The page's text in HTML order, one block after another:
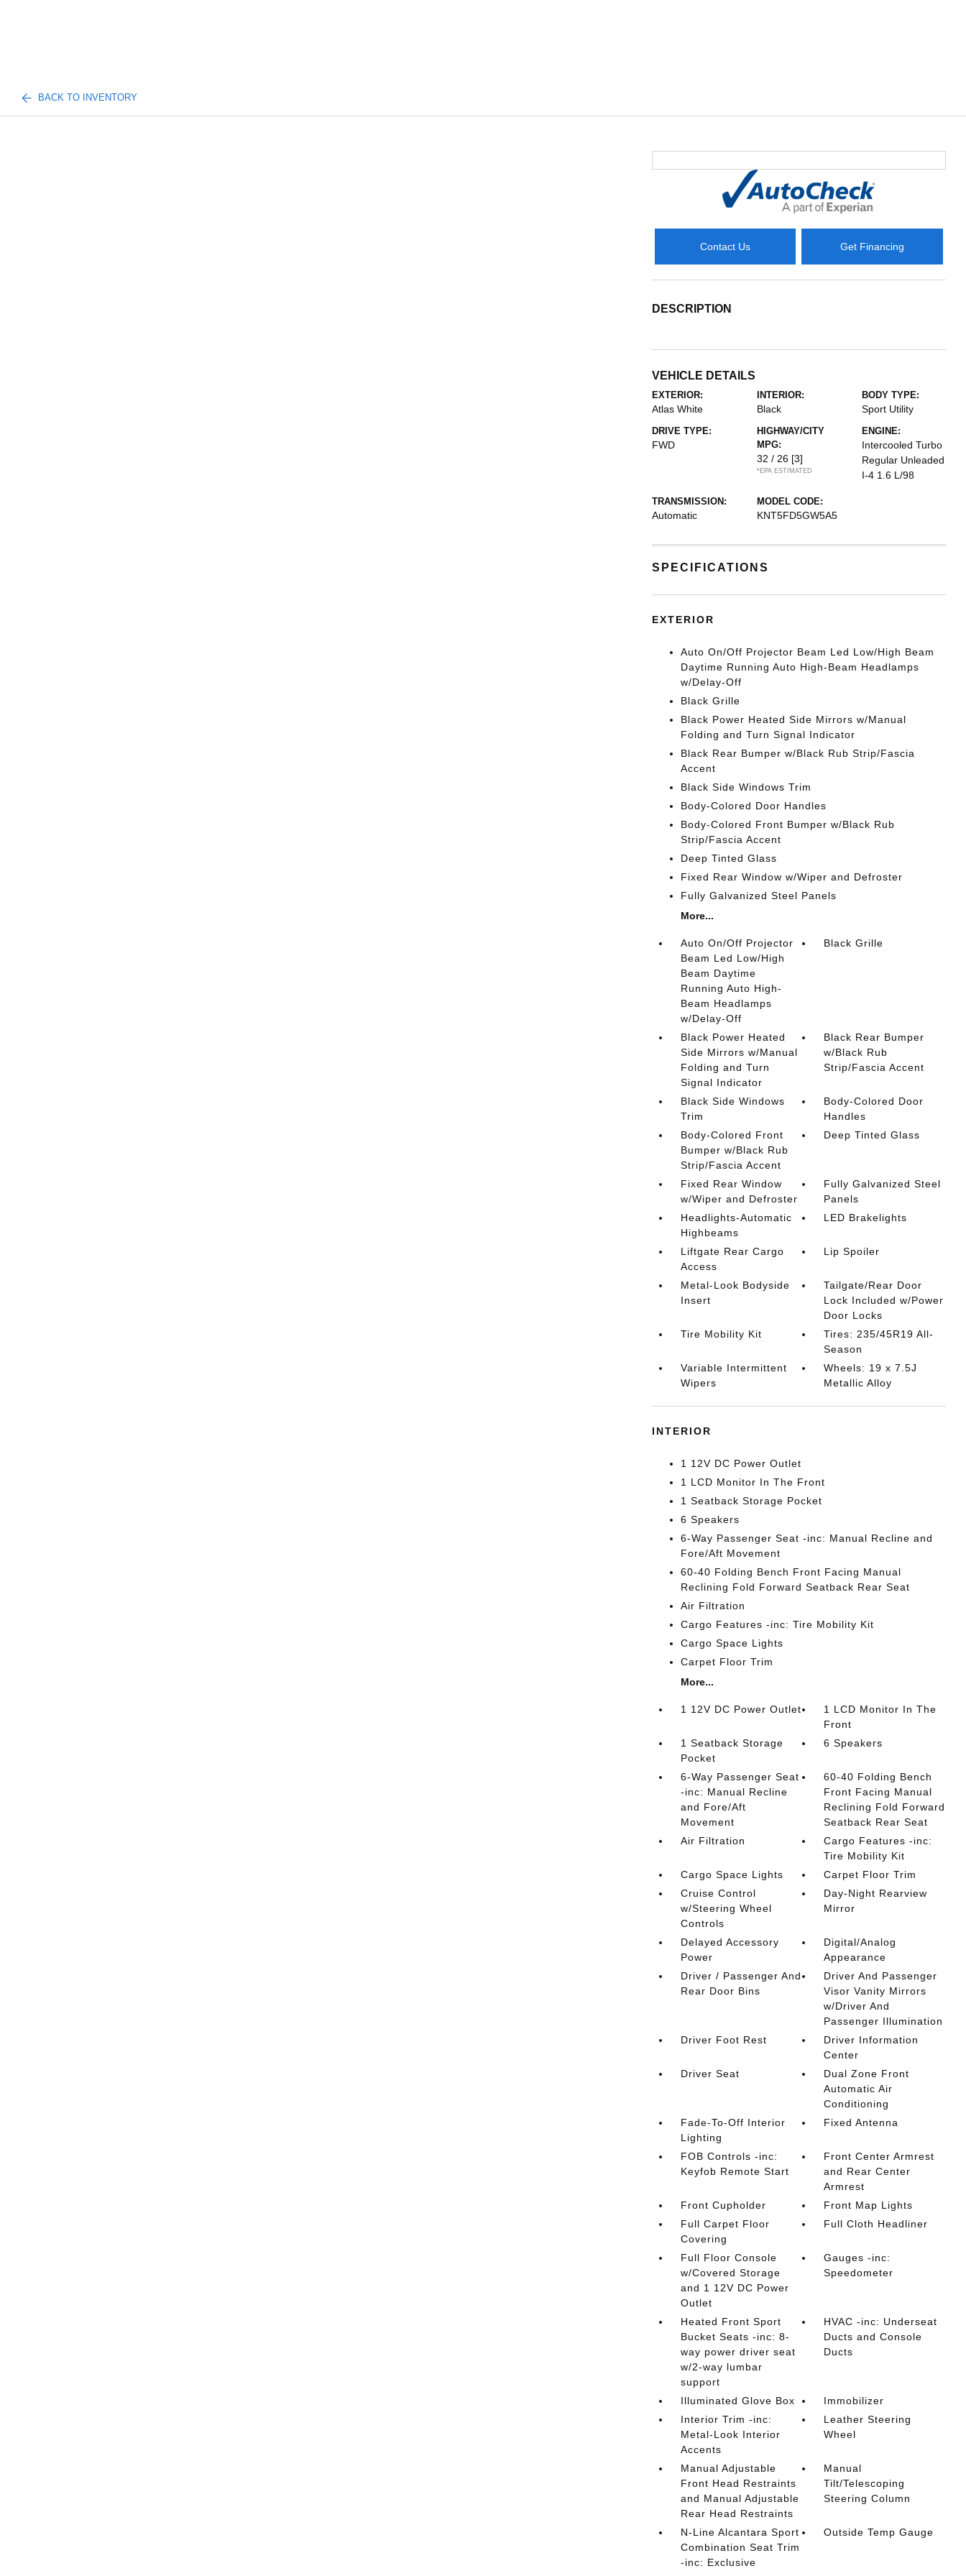
BACK TO INVENTORY
Contact Us Get Financing
DESCRIPTION
VEHICLE DETAILS
EXTERIOR:
Atlas White
INTERIOR:
Black
BODY TYPE:
Sport Utility
DRIVE TYPE:
FWD
HIGHWAY/CITY
MPG:
32 / 26 [3]
*EPA ESTIMATED
ENGINE:
Intercooled Turbo
Regular Unleaded
I-4 1.6 L/98
TRANSMISSION:
Automatic
MODEL CODE:
KNT5FD5GW5A5
SPECIFICATIONS
EXTERIOR
Auto On/Off Projector Beam Led Low/High Beam
Daytime Running Auto High-Beam Headlamps
w/Delay-Off
Black Grille
Black Power Heated Side Mirrors w/Manual
Folding and Turn Signal Indicator
Black Rear Bumper w/Black Rub Strip/Fascia
Accent
Black Side Windows Trim
Body-Colored Door Handles
Body-Colored Front Bumper w/Black Rub
Strip/Fascia Accent
Deep Tinted Glass
Fixed Rear Window w/Wiper and Defroster
Fully Galvanized Steel Panels
More...
Auto On/Off Projector
Beam Led Low/High
Beam Daytime
Running Auto High-
Beam Headlamps
w/Delay-Off
Black Grille
Black Power Heated
Side Mirrors w/Manual
Folding and Turn
Signal Indicator
Black Rear Bumper
w/Black Rub
Strip/Fascia Accent
Black Side Windows
Trim
Body-Colored Door
Handles
Body-Colored Front
Bumper w/Black Rub
Strip/Fascia Accent
Deep Tinted Glass
Fixed Rear Window
w/Wiper and Defroster
Fully Galvanized Steel
Panels
Headlights-Automatic
Highbeams
LED Brakelights
Liftgate Rear Cargo
Access
Lip Spoiler
Metal-Look Bodyside
Insert
Tailgate/Rear Door
Lock Included w/Power
Door Locks
Tire Mobility Kit
Tires: 235/45R19 All-
Season
Variable Intermittent
Wipers
Wheels: 19 x 7.5J
Metallic Alloy
INTERIOR
1 12V DC Power Outlet
1 LCD Monitor In The Front
1 Seatback Storage Pocket
6 Speakers
6-Way Passenger Seat -inc: Manual Recline and
Fore/Aft Movement
60-40 Folding Bench Front Facing Manual
Reclining Fold Forward Seatback Rear Seat
Air Filtration
Cargo Features -inc: Tire Mobility Kit
Cargo Space Lights
Carpet Floor Trim
More...
1 12V DC Power Outlet
1 LCD Monitor In The
Front
1 Seatback Storage
Pocket
6 Speakers
6-Way Passenger Seat
-inc: Manual Recline
and Fore/Aft
Movement
60-40 Folding Bench
Front Facing Manual
Reclining Fold Forward
Seatback Rear Seat
Air Filtration
Cargo Features -inc:
Tire Mobility Kit
Cargo Space Lights
Carpet Floor Trim
Cruise Control
w/Steering Wheel
Controls
Day-Night Rearview
Mirror
Delayed Accessory
Power
Digital/Analog
Appearance
Driver / Passenger And
Rear Door Bins
Driver And Passenger
Visor Vanity Mirrors
w/Driver And
Passenger Illumination
Driver Foot Rest
Driver Information
Center
Driver Seat
Dual Zone Front
Automatic Air
Conditioning
Fade-To-Off Interior
Lighting
Fixed Antenna
FOB Controls -inc:
Keyfob Remote Start
Front Center Armrest
and Rear Center
Armrest
Front Cupholder
Front Map Lights
Full Carpet Floor
Covering
Full Cloth Headliner
Full Floor Console
w/Covered Storage
and 1 12V DC Power
Outlet
Gauges -inc:
Speedometer
Heated Front Sport
Bucket Seats -inc: 8-
way power driver seat
w/2-way lumbar
support
HVAC -inc: Underseat
Ducts and Console
Ducts
Illuminated Glove Box
Immobilizer
Interior Trim -inc:
Metal-Look Interior
Accents
Leather Steering
Wheel
Manual Adjustable
Front Head Restraints
and Manual Adjustable
Rear Head Restraints
Manual
Tilt/Telescoping
Steering Column
N-Line Alcantara Sport
Combination Seat Trim
-inc: Exclusive
Outside Temp Gauge